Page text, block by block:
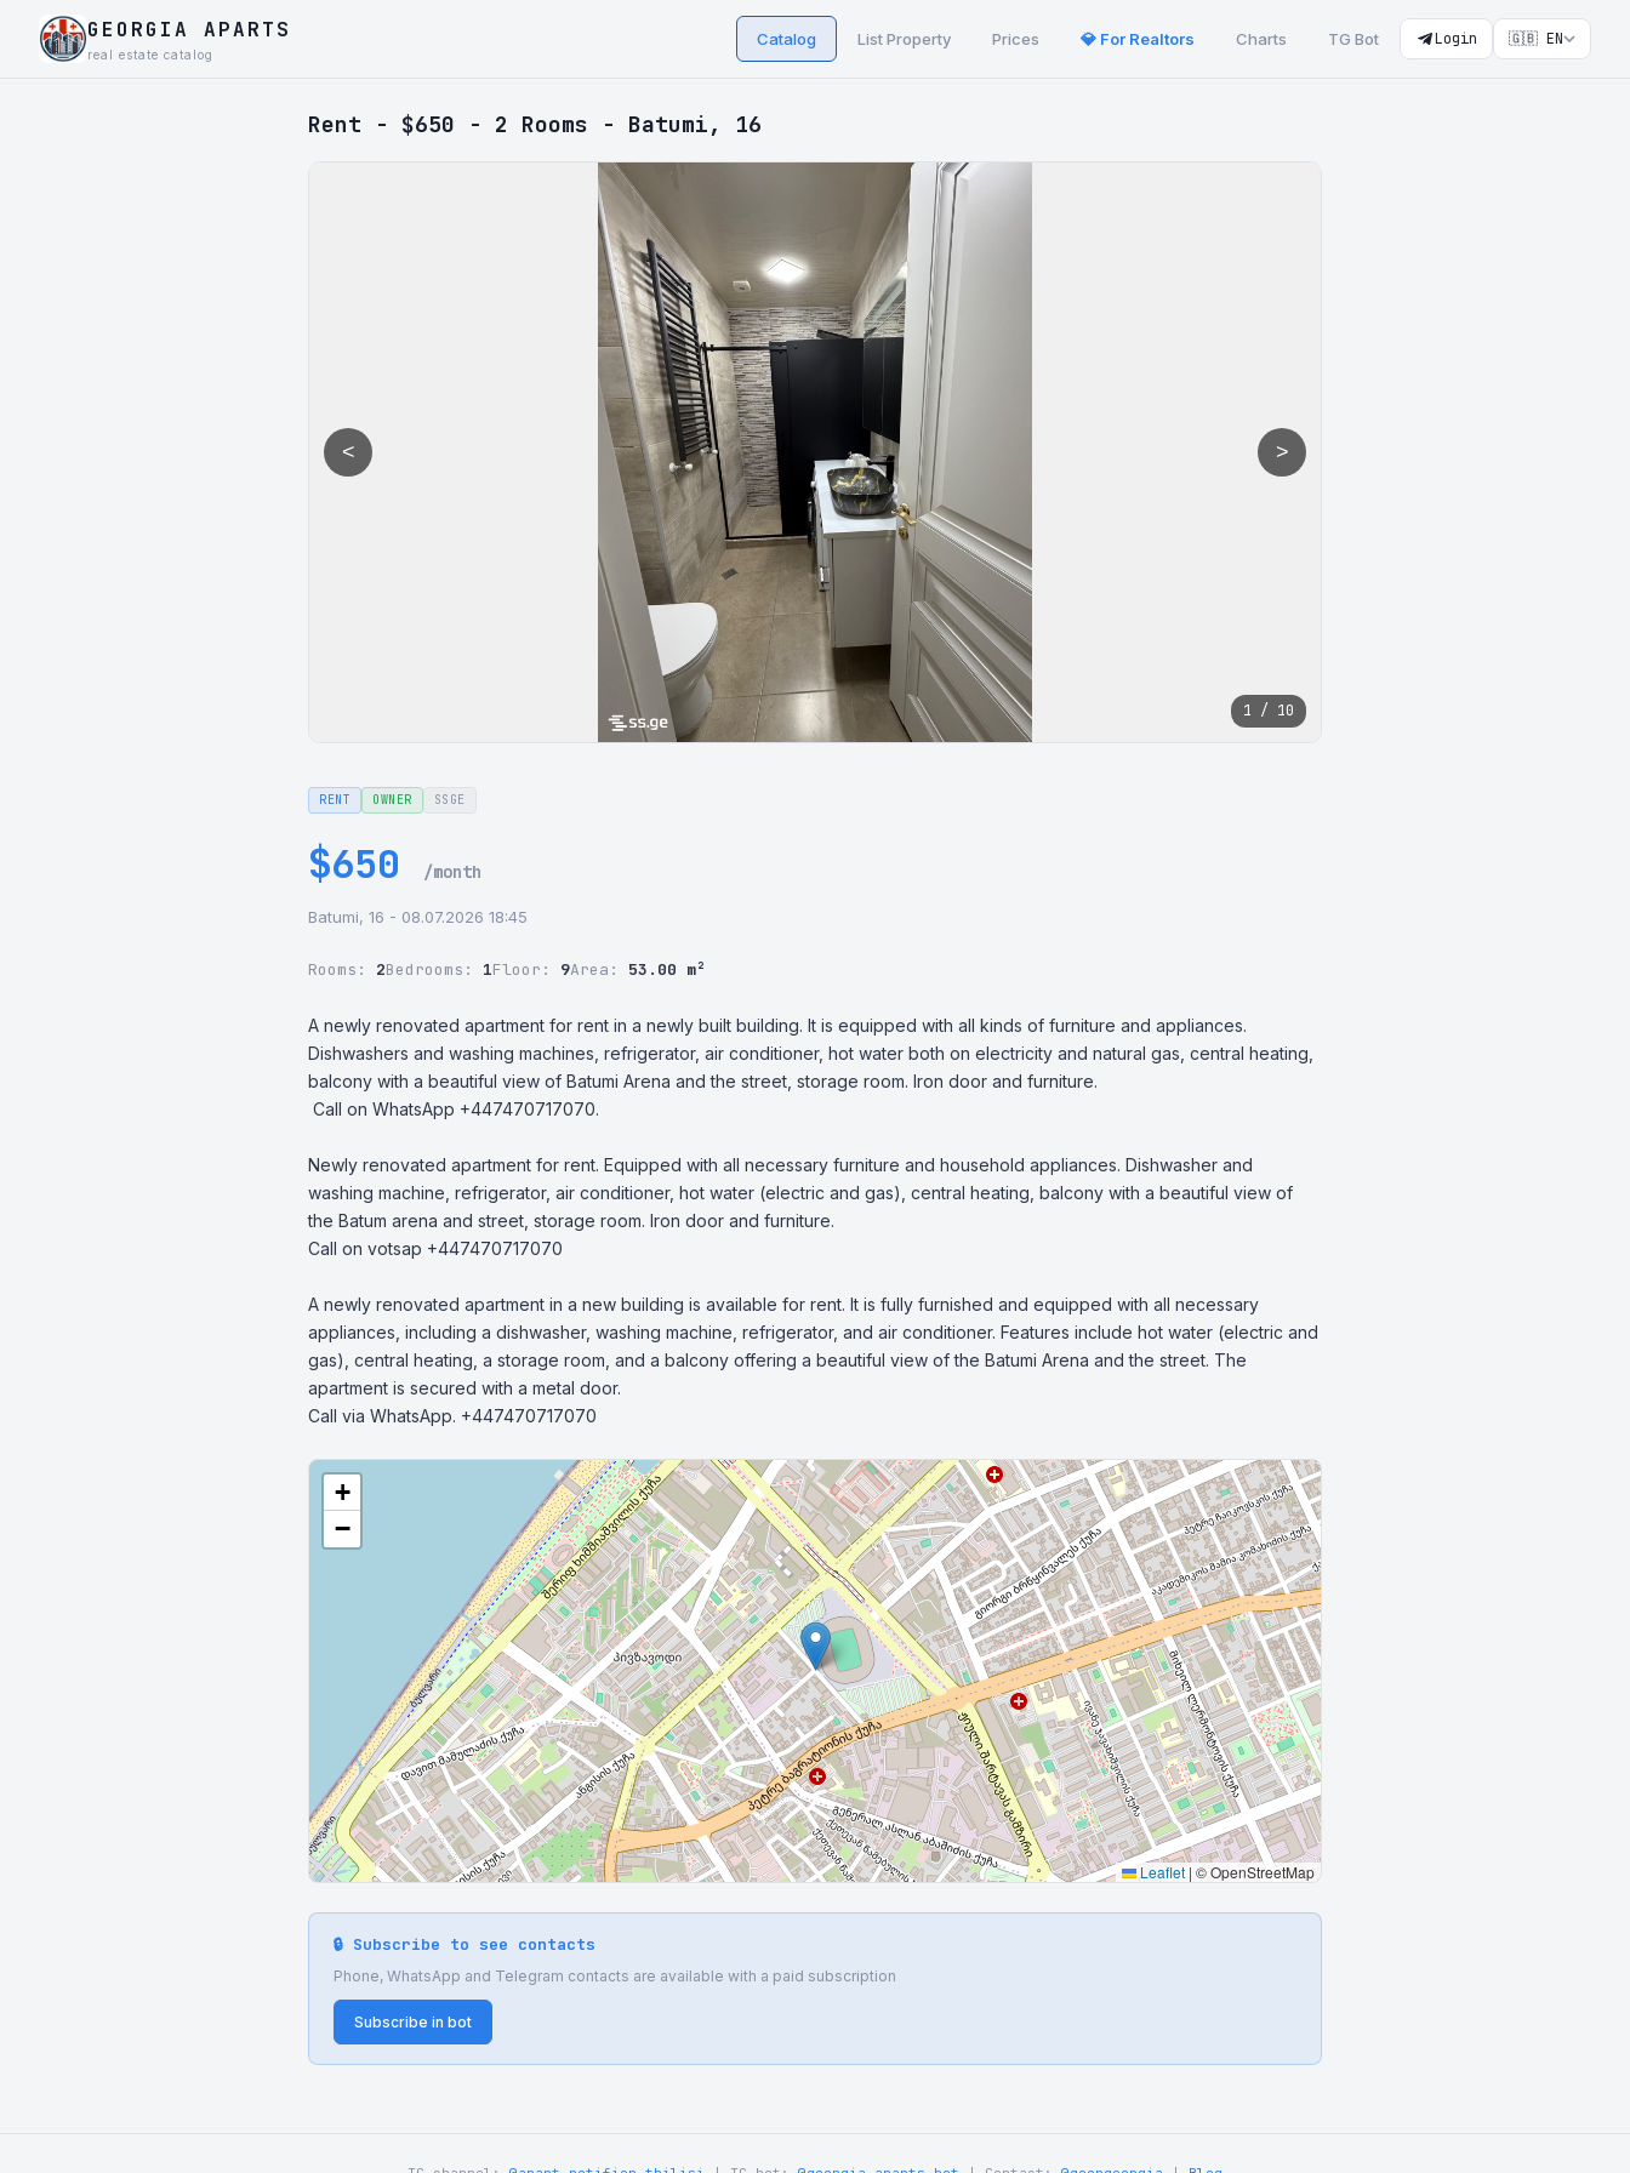
GEORGIA APARTS
real estate catalog
Catalog List Property Prices 💎 For Realtors Charts TG Bot Login 🇬🇧 EN
Rent - $650 - 2 Rooms - Batumi, 16
< >
1 / 10
RENT OWNER SSGE
$650 /month
Batumi, 16 - 08.07.2026 18:45
Rooms: 2Bedrooms: 1Floor: 9Area: 53.00 m²
A newly renovated apartment for rent in a newly built building. It is equipped with all kinds of furniture and appliances.
Dishwashers and washing machines, refrigerator, air conditioner, hot water both on electricity and natural gas, central heating,
balcony with a beautiful view of Batumi Arena and the street, storage room. Iron door and furniture.
Newly renovated apartment for rent. Equipped with all necessary furniture and household appliances. Dishwasher and
washing machine, refrigerator, air conditioner, hot water (electric and gas), central heating, balcony with a beautiful view of
the Batum arena and street, storage room. Iron door and furniture.
Call on votsap +447470717070
A newly renovated apartment in a new building is available for rent. It is fully furnished and equipped with all necessary
appliances, including a dishwasher, washing machine, refrigerator, and air conditioner. Features include hot water (electric and
gas), central heating, a storage room, and a balcony offering a beautiful view of the Batumi Arena and the street. The
apartment is secured with a metal door.
Call via WhatsApp. +447470717070
+
−
Leaflet | © OpenStreetMap
🔒 Subscribe to see contacts
Phone, WhatsApp and Telegram contacts are available with a paid subscription
Subscribe in bot